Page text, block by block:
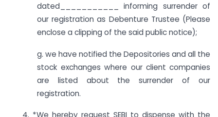
dated___________ informing surrender of
our registration as Debenture Trustee (Please
enclose a clipping of the said public notice);
g. we have notified the Depositories and all the
stock exchanges where our client companies
are listed about the surrender of our
registration.